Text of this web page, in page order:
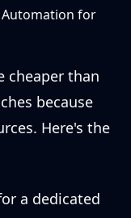
Automation for
cheaper than
because
Here's the
a dedicated